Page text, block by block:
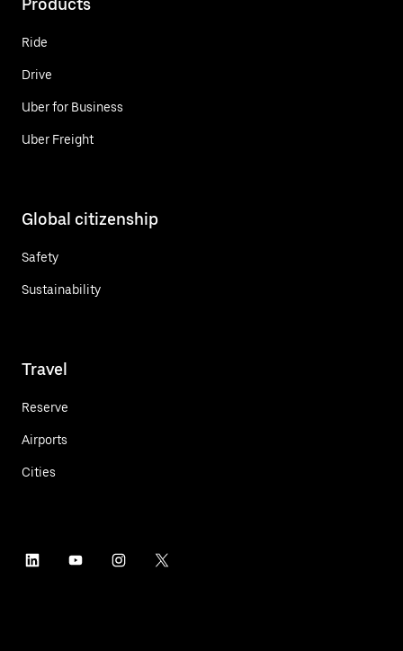
Products
Ride
Drive
Uber for Business
Uber Freight
Global citizenship
Safety
Sustainability
Travel
Reserve
Airports
Cities